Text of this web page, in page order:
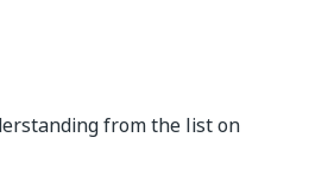
from the list on